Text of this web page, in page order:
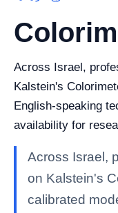
Across Israel,
Kalstein's
English-speaking
availability for
Across Israel,
on Kalstein's
calibrated